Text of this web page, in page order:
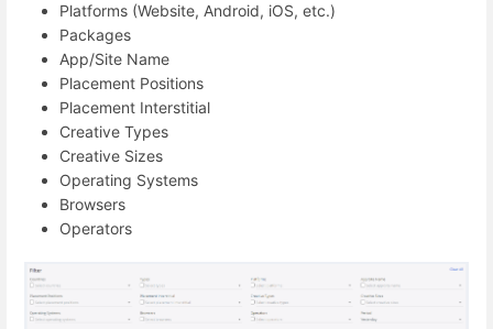
Platforms (Website, Android, iOS, etc.)
Packages
App/Site Name
Placement Positions
Placement Interstitial
Creative Types
Creative Sizes
Operating Systems
Browsers
Operators